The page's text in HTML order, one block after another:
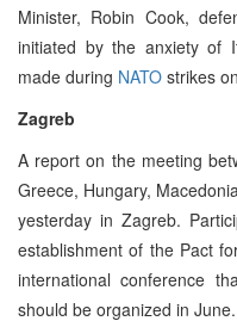
Minister, Robin Cook,
initiated by the anxiety of
made during NATO strikes
Zagreb
A report on the meeting
Greece, Hungary,
yesterday in Zagreb.
establishment of the Pact
international conference
should be organized in June.